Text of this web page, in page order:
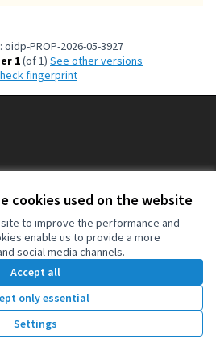
cookies used on the website
to improve the performance and
enable us to provide a more
social media channels.
Accept all
only essential
Settings
PROP-2026-05-3927
1(of 1)
see other versions
Check fingerprint
(External link)
.